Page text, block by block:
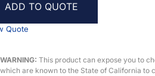
ADD TO QUOTE
Quote
WARNING: This product can expose you to
which are known to the State of California to